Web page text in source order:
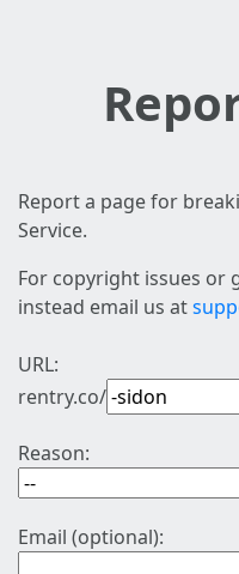
Report a page for
Service.
For copyright issues or
instead email us at
URL:
rentry.co/
Reason:
Email (optional):